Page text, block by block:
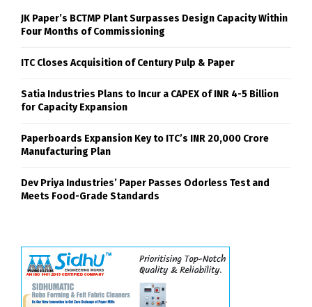
JK Paper’s BCTMP Plant Surpasses Design Capacity Within
Four Months of Commissioning
ITC Closes Acquisition of Century Pulp & Paper
Satia Industries Plans to Incur a CAPEX of INR 4-5 Billion
for Capacity Expansion
Paperboards Expansion Key to ITC’s INR 20,000 Crore
Manufacturing Plan
Dev Priya Industries’ Paper Passes Odorless Test and
Meets Food-Grade Standards